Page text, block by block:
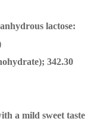
lactose:
342.30
a mild sweet taste